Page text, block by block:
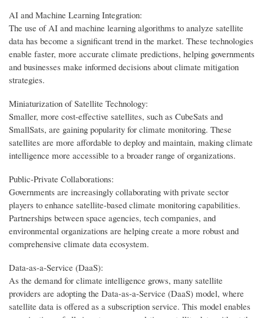
AI and Machine Learning Integration:
The use of AI and machine learning algorithms to analyze satellite
data has become a significant trend in the market. These technologies
enable faster, more accurate climate predictions, helping governments
and businesses make informed decisions about climate mitigation
strategies.
Miniaturization of Satellite Technology:
Smaller, more cost-effective satellites, such as CubeSats and
SmallSats, are gaining popularity for climate monitoring. These
satellites are more affordable to deploy and maintain, making climate
intelligence more accessible to a broader range of organizations.
Public-Private Collaborations:
Governments are increasingly collaborating with private sector
players to enhance satellite-based climate monitoring capabilities.
Partnerships between space agencies, tech companies, and
environmental organizations are helping create a more robust and
comprehensive climate data ecosystem.
Data-as-a-Service (DaaS):
As the demand for climate intelligence grows, many satellite
providers are adopting the Data-as-a-Service (DaaS) model, where
satellite data is offered as a subscription service. This model enables